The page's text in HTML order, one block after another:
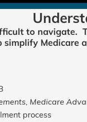
to
Medicare
Medicare
process